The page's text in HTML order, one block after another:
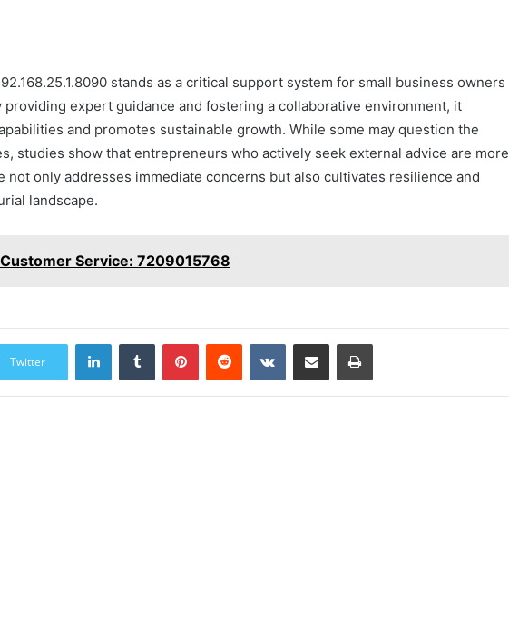
stands as a critical support system for small business owners
providing expert guidance and fostering a collaborative environment, it
and promotes sustainable growth. While some may question the
studies show that entrepreneurs who actively seek external advice are more
not only addresses immediate concerns but also cultivates resilience and
landscape.
Service: 7209015768
Twitter
LinkedInTumblr PinterestReddit VKontakteShare via Email Print